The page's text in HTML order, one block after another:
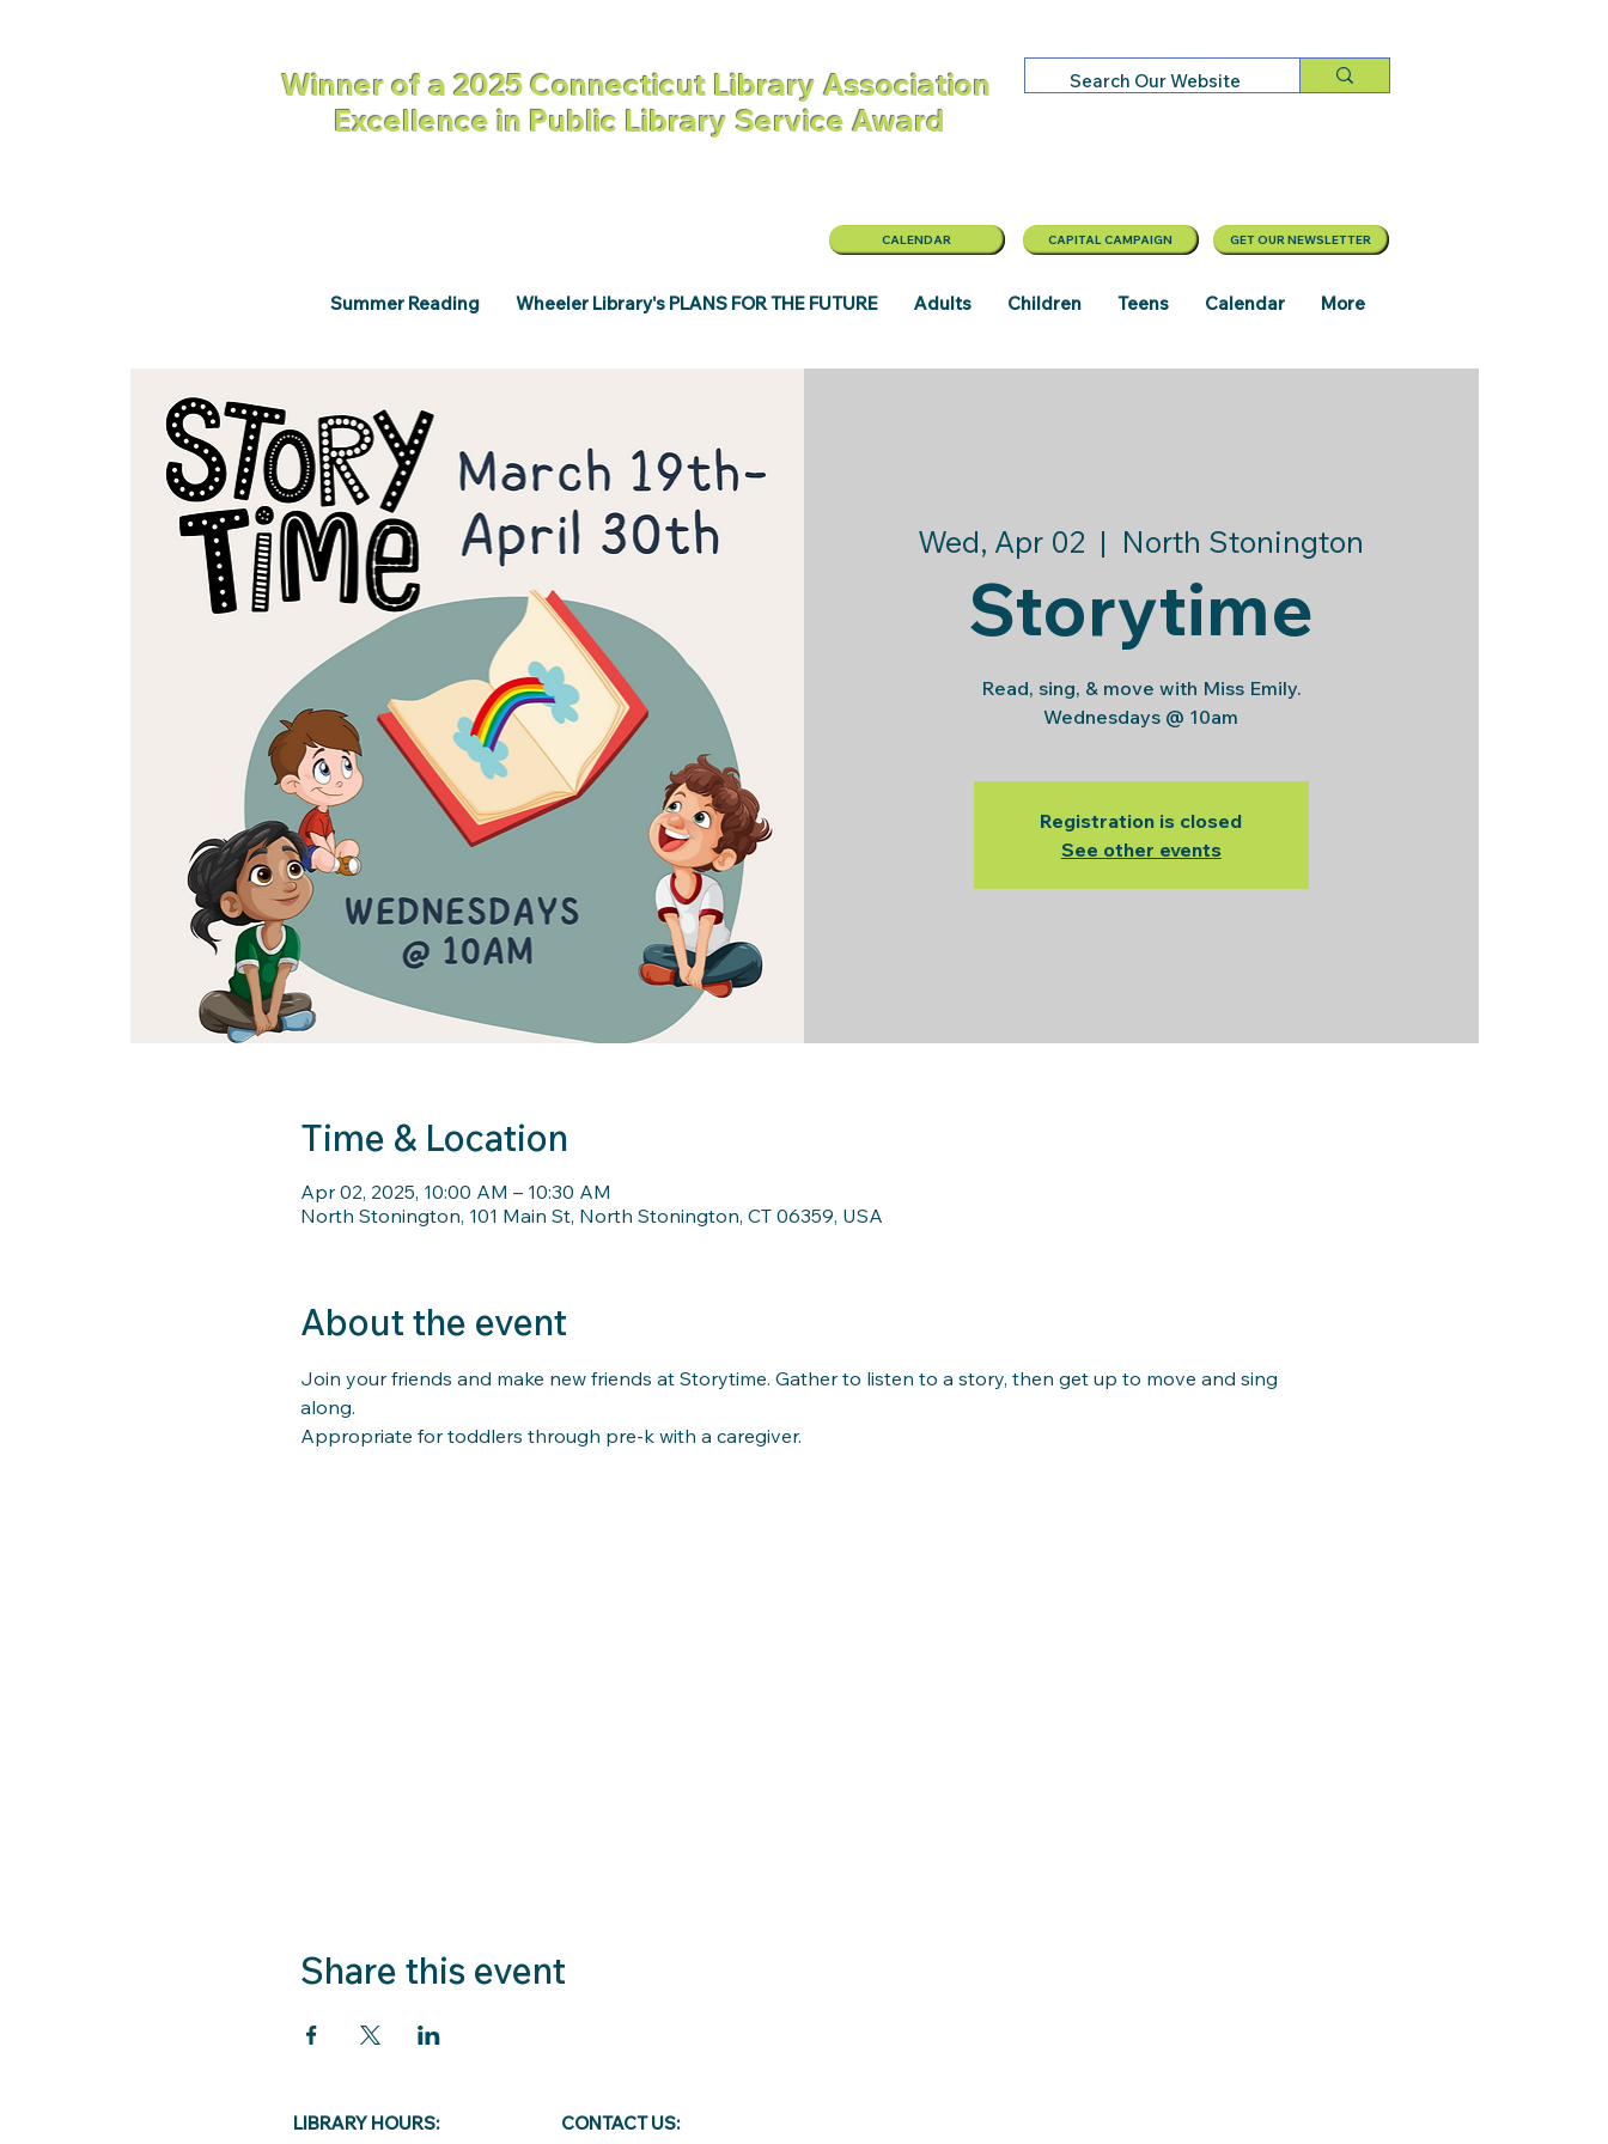
Winner of a 2025 Connecticut Library Association
Excellence in Public Library Service Award
CALENDAR
Wed, Apr 02
  |
North Stonington
Storytime
Read, sing, & move with Miss Emily.
Wednesdays @ 10am
Registration is closed
See other events
Time & Location
Apr 02, 2025, 10:00 AM – 10:30 AM
North Stonington, 101 Main St, North Stonington, CT 06359, USA
About the event
Join your friends and make new friends at Storytime. Gather to listen to a story, then get up to move and sing
along.
Appropriate for toddlers through pre-k with a caregiver.
Share this event
CAPITAL CAMPAIGN GET OUR NEWSLETTER
Summer Reading Wheeler Library's PLANS FOR THE FUTURE Adults Children Teens Calendar More
LIBRARY HOURS:
CONTACT US: